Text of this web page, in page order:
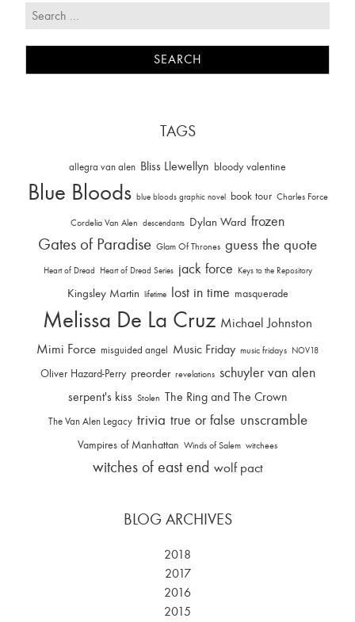
TAGS
allegra van alen Bliss Llewellyn bloody valentine
Blue Bloods blue bloods graphic novel book tour Charles Force
Cordelia Van Alen descendants Dylan Ward frozen
Gates of Paradise Glam Of Thrones guess the quote
Heart of Dread Heart of Dread Series jack force Keys to the Repository
Kingsley Martin lifetime lost in time masquerade
Melissa De La Cruz Michael Johnston
Mimi Force misguided angel Music Friday music fridays NOV18
Oliver Hazard-Perry preorder revelations schuyler van alen
serpent's kiss Stolen The Ring and The Crown
The Van Alen Legacy trivia true or false unscramble
Vampires of Manhattan Winds of Salem witchees
witches of east end wolf pact
BLOG ARCHIVES
2018
2017
2016
2015